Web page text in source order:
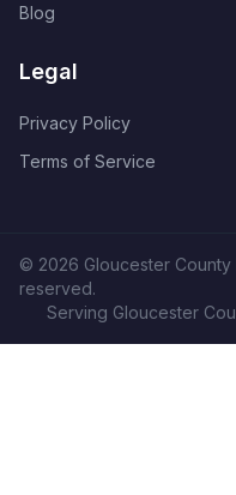
Blog
Legal
Privacy Policy
Terms of Service
© 2026 Gloucester
reserved.
Serving Gloucester